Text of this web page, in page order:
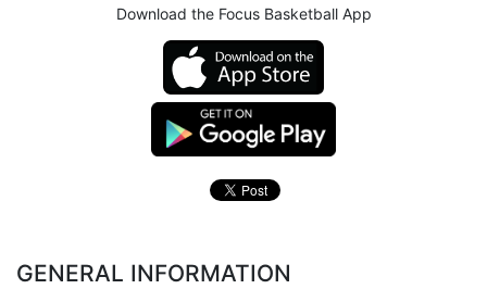
Download the Focus Basketball App
GENERAL INFORMATION